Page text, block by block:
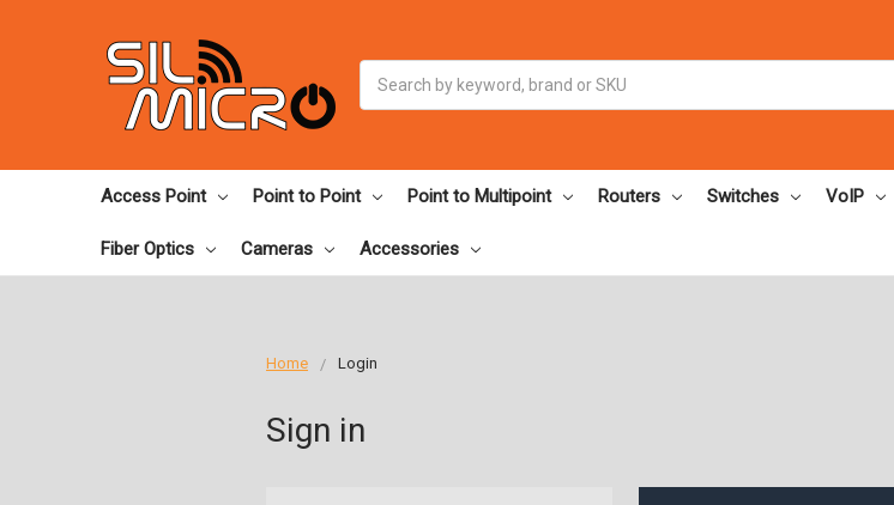
Access Point Point to Point Point to Multipoint Routers Switches VoIP
Fiber Optics Cameras Accessories
Home Login
Sign in